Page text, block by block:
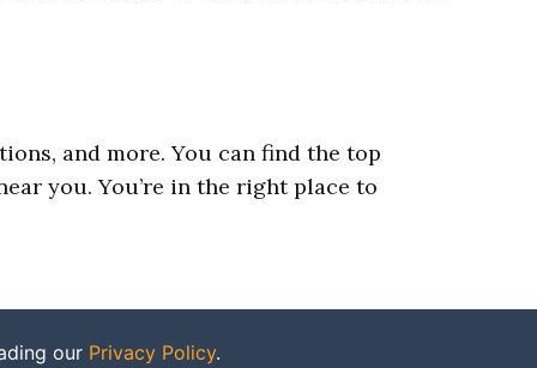
and more. You can find the top
you. You’re in the right place to
our Privacy Policy.